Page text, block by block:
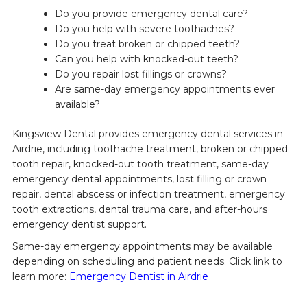
Do you provide emergency dental care?
Do you help with severe toothaches?
Do you treat broken or chipped teeth?
Can you help with knocked-out teeth?
Do you repair lost fillings or crowns?
Are same-day emergency appointments ever
available?
Kingsview Dental provides emergency dental services in
Airdrie, including toothache treatment, broken or chipped
tooth repair, knocked-out tooth treatment, same-day
emergency dental appointments, lost filling or crown
repair, dental abscess or infection treatment, emergency
tooth extractions, dental trauma care, and after-hours
emergency dentist support.
Same-day emergency appointments may be available
depending on scheduling and patient needs. Click link to
learn more: Emergency Dentist in Airdrie